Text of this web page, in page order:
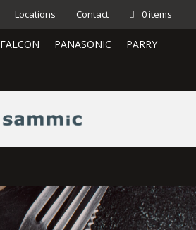
Locations Contact 0 items
FALCON PANASONIC PARRY